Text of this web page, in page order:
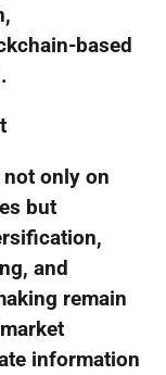
based
only on
but
and
remain
information